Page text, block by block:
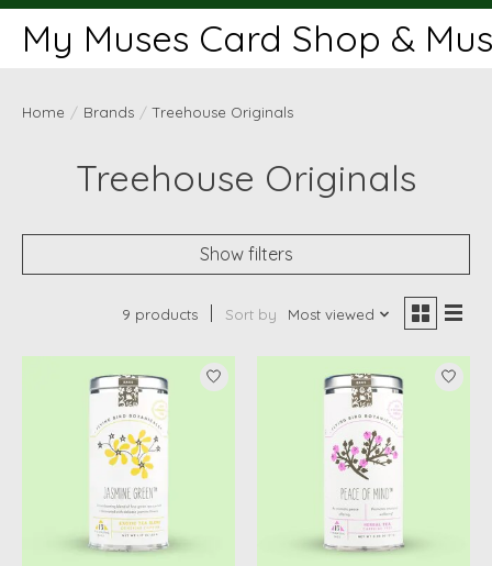
My Muses Card Shop &
Home / Brands / Treehouse Originals
Treehouse Originals
Show filters
9 products Sort by Most viewed